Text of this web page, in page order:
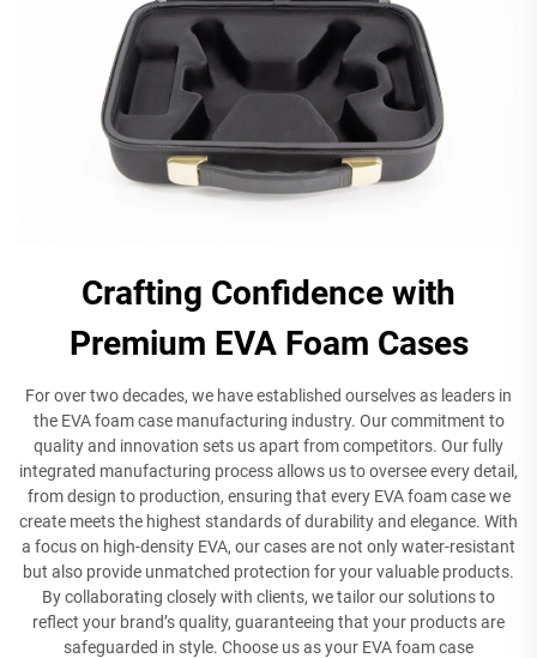
Crafting Confidence with
Premium EVA Foam Cases
For over two decades, we have established ourselves as leaders in
the EVA foam case manufacturing industry. Our commitment to
quality and innovation sets us apart from competitors. Our fully
integrated manufacturing process allows us to oversee every detail,
from design to production, ensuring that every EVA foam case we
create meets the highest standards of durability and elegance. With
a focus on high-density EVA, our cases are not only water-resistant
but also provide unmatched protection for your valuable products.
By collaborating closely with clients, we tailor our solutions to
reflect your brand’s quality, guaranteeing that your products are
safeguarded in style. Choose us as your EVA foam case